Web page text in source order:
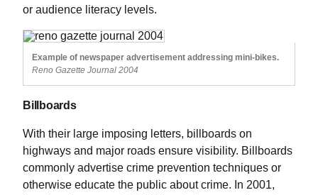
or audience literacy levels.
Example of newspaper advertisement addressing mini-bikes.
Reno Gazette Journal 2004
Billboards
With their large imposing letters, billboards on
highways and major roads ensure visibility. Billboards
commonly advertise crime prevention techniques or
otherwise educate the public about crime. In 2001,